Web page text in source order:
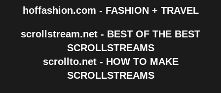
hoffashion.com - FASHION + TRAVEL
scrollstream.net - BEST OF THE BEST
SCROLLSTREAMS
scrollto.net - HOW TO MAKE
SCROLLSTREAMS